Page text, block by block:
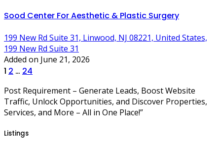
Sood Center For Aesthetic & Plastic Surgery
199 New Rd Suite 31, Linwood, NJ 08221, United States,
199 New Rd Suite 31
Added on June 21, 2026
Posts
pagination
1 2 … 24
Post Requirement – Generate Leads, Boost Website
Traffic, Unlock Opportunities, and Discover Properties,
Services, and More – All in One Place!”
Listings